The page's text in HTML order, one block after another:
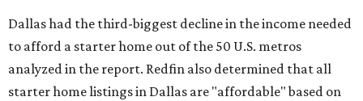
Dallas had the third-biggest decline in the income needed
to afford a starter home out of the 50 U.S. metros
analyzed in the report. Redfin also determined that all
starter home listings in Dallas are "affordable" based on